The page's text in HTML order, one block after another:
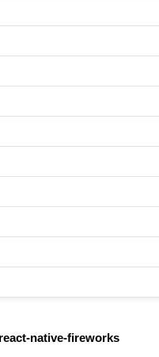
react-native-fireworks